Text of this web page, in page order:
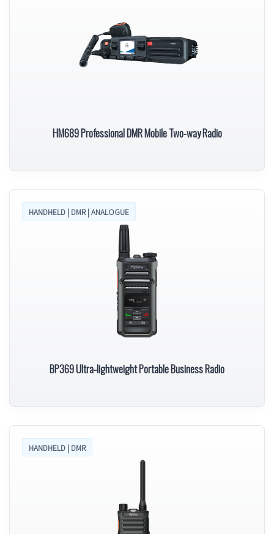
HM689 Professional DMR Mobile Two-way Radio
HANDHELD | DMR | ANALOGUE
BP369 Ultra-lightweight Portable Business Radio
HANDHELD | DMR